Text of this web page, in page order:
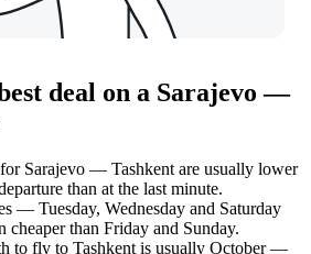
deal on a Sarajevo —
Sarajevo — Tashkent are usually lower
than at the last minute.
— Tuesday, Wednesday and Saturday
cheaper than Friday and Sunday.
to fly to Tashkent is usually October —